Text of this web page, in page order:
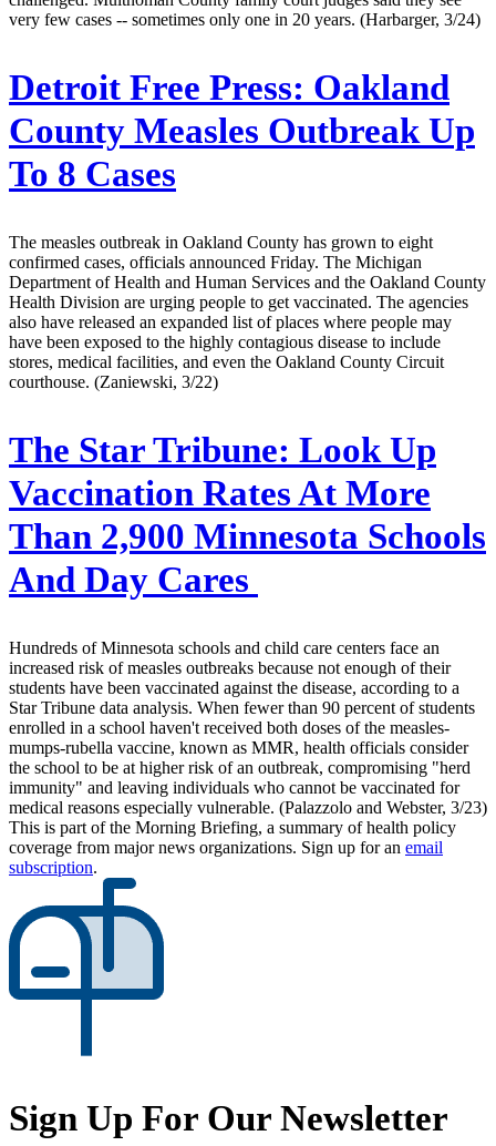
very few cases -- sometimes only one in 20 years. (Harbarger, 3/24)
Detroit Free Press: Oakland
County Measles Outbreak Up
To 8 Cases
The measles outbreak in Oakland County has grown to eight
confirmed cases, officials announced Friday. The Michigan
Department of Health and Human Services and the Oakland County
Health Division are urging people to get vaccinated. The agencies
also have released an expanded list of places where people may
have been exposed to the highly contagious disease to include
stores, medical facilities, and even the Oakland County Circuit
courthouse. (Zaniewski, 3/22)
The Star Tribune: Look Up
Vaccination Rates At More
Than 2,900 Minnesota Schools
And Day Cares
Hundreds of Minnesota schools and child care centers face an
increased risk of measles outbreaks because not enough of their
students have been vaccinated against the disease, according to a
Star Tribune data analysis. When fewer than 90 percent of students
enrolled in a school haven't received both doses of the measles-
mumps-rubella vaccine, known as MMR, health officials consider
the school to be at higher risk of an outbreak, compromising "herd
immunity" and leaving individuals who cannot be vaccinated for
medical reasons especially vulnerable. (Palazzolo and Webster, 3/23)
This is part of the Morning Briefing, a summary of health policy
coverage from major news organizations. Sign up for an email
subscription.
Sign Up For Our Newsletter